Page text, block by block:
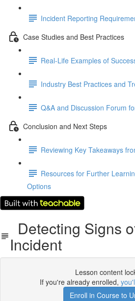
Incident Reporting
Case Studies and Best Practices
Real-Life Examples of
Industry Best Practices and
Q&A and Discussion Forum
Conclusion and Next Steps
Reviewing Key Takeaways
Resources for Further
Options
Detecting Signs
Incident
Lesson content
If you're already enrolled,
Enroll in Course to